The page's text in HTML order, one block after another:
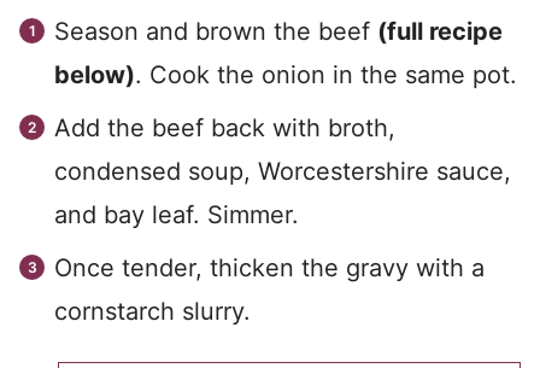
Season and brown the beef (full recipe
below). Cook the onion in the same pot.
Add the beef back with broth,
condensed soup, Worcestershire sauce,
and bay leaf. Simmer.
Once tender, thicken the gravy with a
cornstarch slurry.